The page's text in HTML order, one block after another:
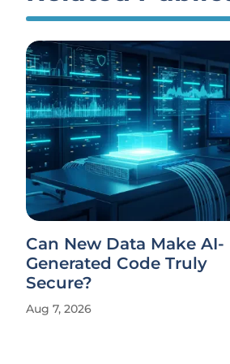
Can New Data Make AI-
Generated Code Truly
Secure?
Aug 7, 2026